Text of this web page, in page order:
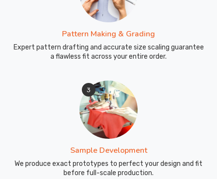
Pattern Making & Grading
Expert pattern drafting and accurate size scaling guarantee
a flawless fit across your entire order.
3
Sample Development
We produce exact prototypes to perfect your design and fit
before full-scale production.